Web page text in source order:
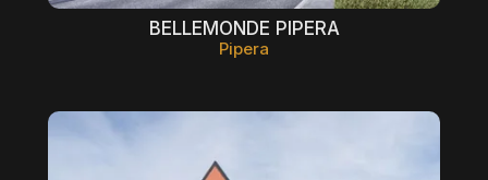
BELLEMONDE PIPERA
Pipera